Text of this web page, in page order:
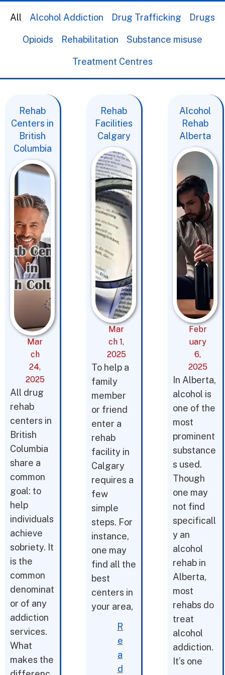
Alcohol Addiction Drug Trafficking Drugs
Opioids Rehabilitation Substance misuse
Treatment Centres
All
Rehab
Centers in
British
Columbia
Mar
ch
24,
2025
All drug
rehab
centers in
British
Columbia
share a
common
goal: to
help
individuals
achieve
sobriety. It
is the
common
denominat
or of any
addiction
services.
What
makes the
Rehab
Facilities
Calgary
Mar
ch 1,
2025
To help a
family
member
or friend
enter a
rehab
facility in
Calgary
requires a
few
simple
steps. For
instance,
one may
find all the
best
centers in
your area,
R
e
a
d
Alcohol
Rehab
Alberta
Febr
uary
6,
2025
In Alberta,
alcohol is
one of the
most
prominent
substance
s used.
Though
one may
not find
specificall
y an
alcohol
rehab in
Alberta,
most
rehabs do
treat
alcohol
addiction.
It’s one